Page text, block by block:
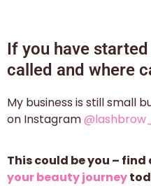
If you have
called and where
My business is still small
on Instagram
This could be you –
your beauty journey